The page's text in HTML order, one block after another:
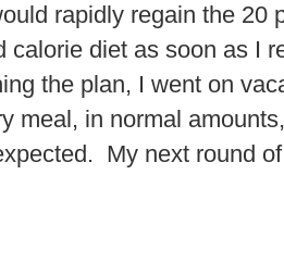
rapidly regain the 20
calorie diet as soon as I
the plan, I went on
meal, in normal
My next round